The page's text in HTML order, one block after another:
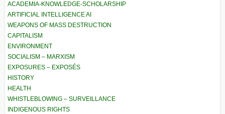
ACADEMIA-KNOWLEDGE-SCHOLARSHIP
ARTIFICIAL INTELLIGENCE AI
WEAPONS OF MASS DESTRUCTION
CAPITALISM
ENVIRONMENT
SOCIALISM – MARXISM
EXPOSURES – EXPOSÉS
HISTORY
HEALTH
WHISTLEBLOWING – SURVEILLANCE
INDIGENOUS RIGHTS